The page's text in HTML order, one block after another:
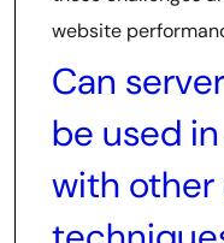
website
Can
be used
with